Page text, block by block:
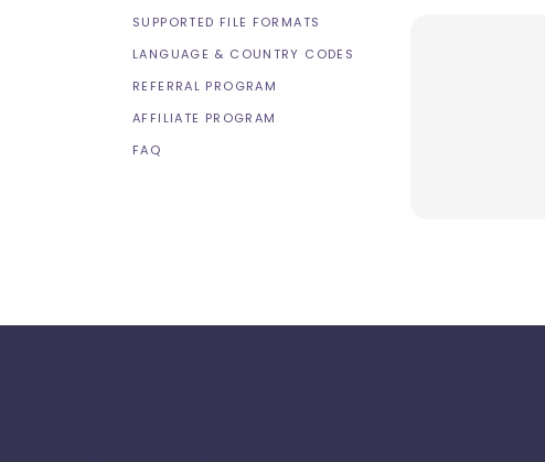
SUPPORTED FILE FORMATS
LANGUAGE & COUNTRY CODES
REFERRAL PROGRAM
AFFILIATE PROGRAM
FAQ